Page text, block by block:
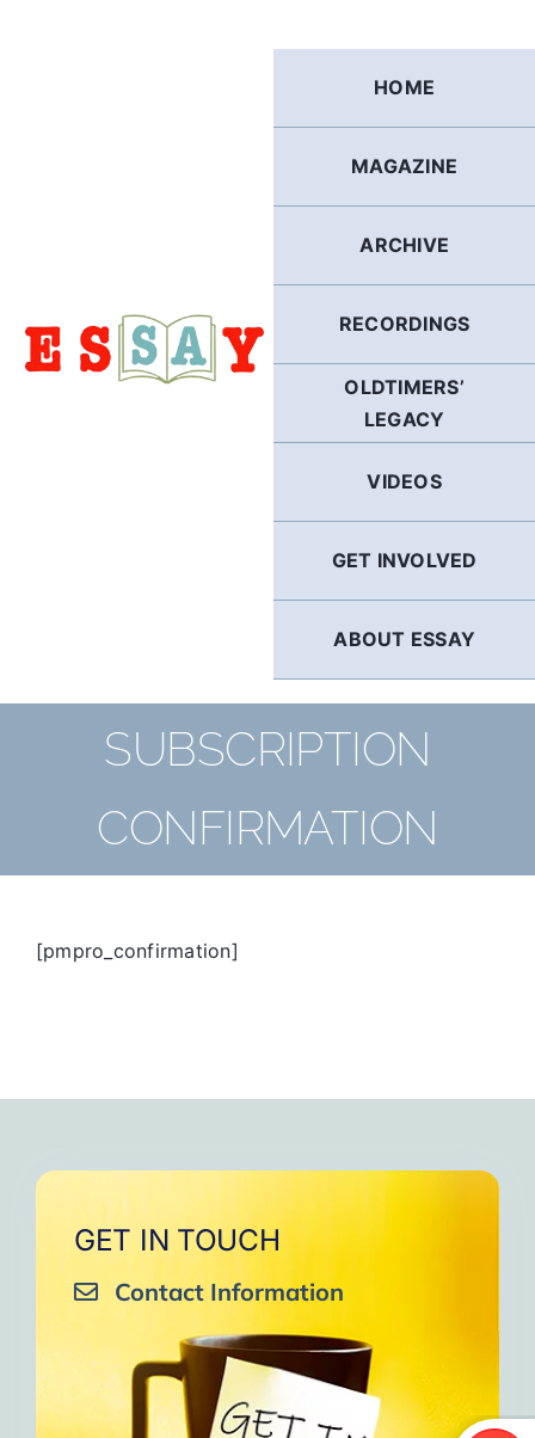
HOME
MAGAZINE
ARCHIVE
RECORDINGS
OLDTIMERS’
LEGACY
VIDEOS
GET INVOLVED
ABOUT ESSAY
SUBSCRIPTION
CONFIRMATION
[pmpro_confirmation]
GET IN TOUCH
Contact Information